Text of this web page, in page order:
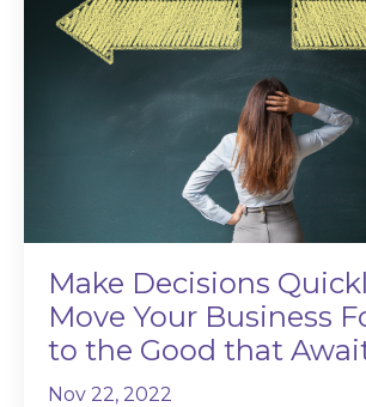
Make Decisions
Move Your Business
to the Good that
Nov 22, 2022